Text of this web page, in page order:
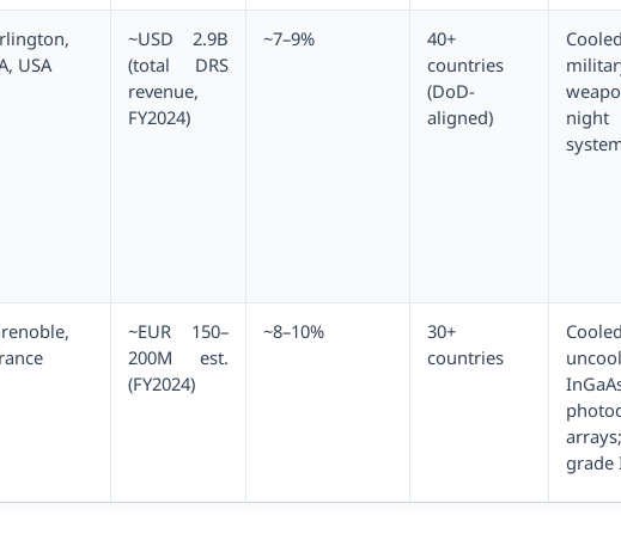
USA
~USD 2.9B
(total DRS
revenue,
FY2024)
~7–9%
40+
countries
(DoD-
aligned)
~EUR 150–
200M est.
(FY2024)
~8–10%
30+
countries
grade